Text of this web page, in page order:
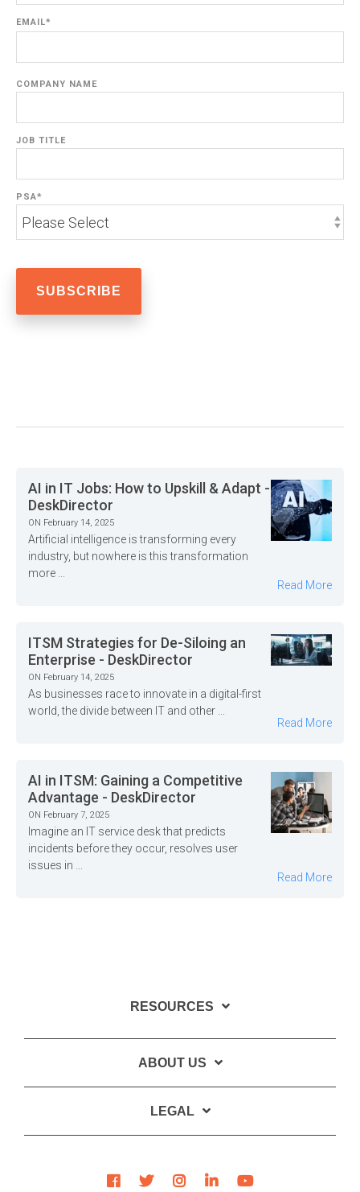
EMAIL*
COMPANY NAME
JOB TITLE
PSA*
AI in IT Jobs: How to Upskill & Adapt -
DeskDirector
ON February 14, 2025
Artificial intelligence is transforming every
industry, but nowhere is this transformation
more ...
Read More
ITSM Strategies for De-Siloing an
Enterprise - DeskDirector
ON February 14, 2025
As businesses race to innovate in a digital-first
world, the divide between IT and other ...
Read More
AI in ITSM: Gaining a Competitive
Advantage - DeskDirector
ON February 7, 2025
Imagine an IT service desk that predicts
incidents before they occur, resolves user
issues in ...
Read More
RESOURCES
ABOUT US
LEGAL